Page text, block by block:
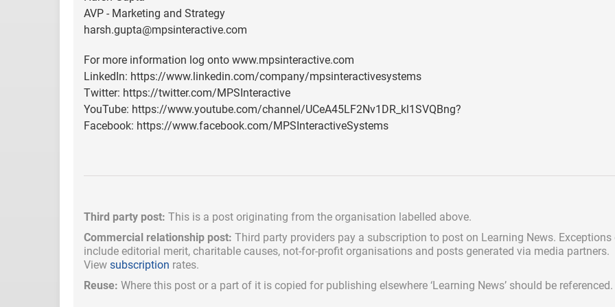
AVP - Marketing and Strategy
harsh.gupta@mpsinteractive.com
For more information log onto www.mpsinteractive.com
LinkedIn: https://www.linkedin.com/company/mpsinteractivesystems
Twitter: https://twitter.com/MPSInteractive
YouTube: https://www.youtube.com/channel/UCeA45LF2Nv1DR_kl1SVQBng?
Facebook: https://www.facebook.com/MPSInteractiveSystems
Third party post: This is a post originating from the organisation labelled above.
Commercial relationship post: Third party providers pay a subscription to post on Learning News. Exceptions
include editorial merit, charitable causes, not-for-profit organisations and posts generated via media partners.
View subscription rates.
Reuse: Where this post or a part of it is copied for publishing elsewhere ‘Learning News’ should be referenced.